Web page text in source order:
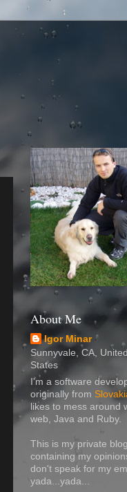
About Me
Igor Minar
Sunnyvale, CA, United
States
I'm a software
originally from
likes to mess around
web, Java and Ruby.
This is my private
containing my
don't speak for my
yada...yada...